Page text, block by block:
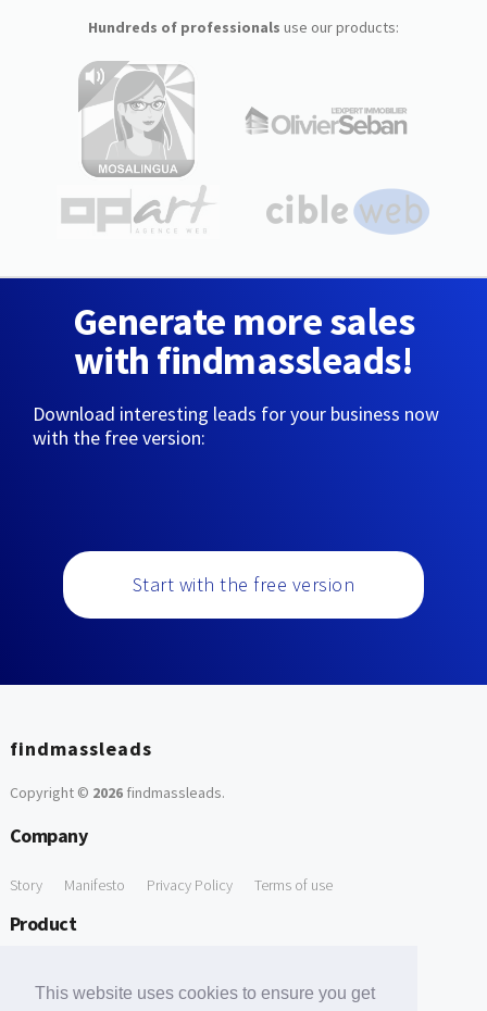
This website uses cookies to ensure you get
Hundreds of professionals use our products:
Generate more sales
with findmassleads!
Download interesting leads for your business now
with the free version:
Start with the free version
findmassleads
Copyright © 2026findmassleads.
Company
Story Manifesto Privacy Policy Terms of use
Product